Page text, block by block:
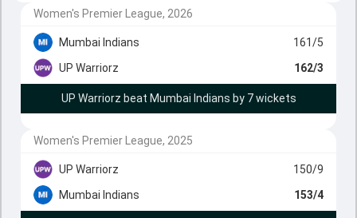
Women's Premier League, 2026
Mumbai Indians
161/5
UP Warriorz
162/3
UP Warriorz beat Mumbai Indians by 7 wickets
Women's Premier League, 2025
UP Warriorz
150/9
Mumbai Indians
153/4